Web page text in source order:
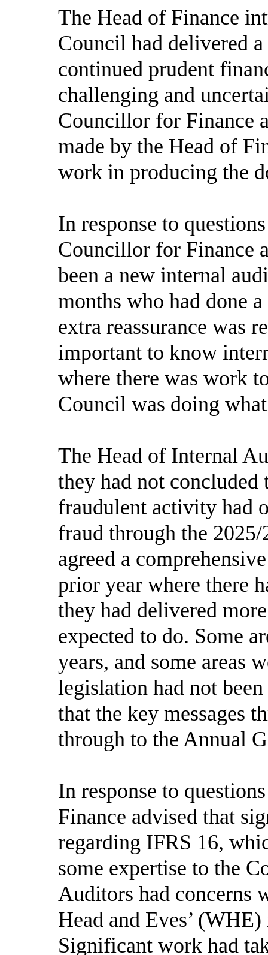
The Head of Finance
Council had delivered
continued prudent
challenging and
Councillor for Finance
made by the Head of
work in producing the
In response to
Councillor for Finance
been a new internal
months who had done
extra reassurance was
important to know
where there was work
Council was doing
The Head of Internal
they had not
fraudulent activity had
fraud through the
agreed a
prior year where there
they had delivered
expected to do. Some
years, and some areas
legislation had not
that the key messages
through to the Annual
In response to
Finance advised that
regarding IFRS 16,
some expertise to the
Auditors had concerns
Head and Eves’
Significant work had